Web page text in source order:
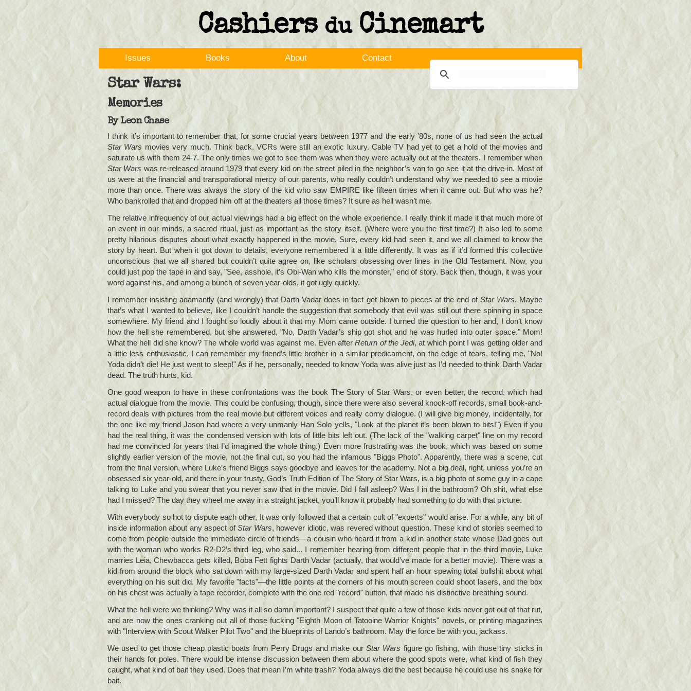
Cashiers duCinemart
Issues Books About Contact
Star Wars:
Memories
By Leon Chase
I think it’s important to remember that, for some crucial years between 1977 and the early ’80s, none of us had seen the actual
Star Wars movies very much. Think back. VCRs were still an exotic luxury. Cable TV had yet to get a hold of the movies and
saturate us with them 24-7. The only times we got to see them was when they were actually out at the theaters. I remember when
Star Wars was re-released around 1979 that every kid on the street piled in the neighbor’s van to go see it at the drive-in. Most of
us were at the financial and transporational mercy of our parents, who really couldn’t understand why we needed to see a movie
more than once. There was always the story of the kid who saw EMPIRE like fifteen times when it came out. But who was he?
Who bankrolled that and dropped him off at the theaters all those times? It sure as hell wasn’t me.
The relative infrequency of our actual viewings had a big effect on the whole experience. I really think it made it that much more of
an event in our minds, a sacred ritual, just as important as the story itself. (Where were you the first time?) It also led to some
pretty hilarious disputes about what exactly happened in the movie. Sure, every kid had seen it, and we all claimed to know the
story by heart. But when it got down to details, everyone remembered it a little differently. It was as if it’d formed this collective
unconscious that we all shared but couldn’t quite agree on, like scholars obsessing over lines in the Old Testament. Now, you
could just pop the tape in and say, "See, asshole, it’s Obi-Wan who kills the monster," end of story. Back then, though, it was your
word against his, and among a bunch of seven year-olds, it got ugly quickly.
I remember insisting adamantly (and wrongly) that Darth Vadar does in fact get blown to pieces at the end of Star Wars. Maybe
that’s what I wanted to believe, like I couldn’t handle the suggestion that somebody that evil was still out there spinning in space
somewhere. My friend and I fought so loudly about it that my Mom came outside. I turned the question to her and, I don’t know
how the hell she remembered, but she answered, "No, Darth Vadar’s ship got shot and he was hurled into outer space." Mom!
What the hell did she know? The whole world was against me. Even afterReturn of the Jedi, at which point I was getting older and
a little less enthusiastic, I can remember my friend’s little brother in a similar predicament, on the edge of tears, telling me, "No!
Yoda didn’t die! He just went to sleep!" As if he, personally, needed to know Yoda was alive just as I’d needed to think Darth Vadar
dead. The truth hurts, kid.
One good weapon to have in these confrontations was the book The Story of Star Wars, or even better, the record, which had
actual dialogue from the movie. This could be confusing, though, since there were also several knock-off records, small book-and-
record deals with pictures from the real movie but different voices and really corny dialogue. (I will give big money, incidentally, for
the one like my friend Jason had where a very unmanly Han Solo yells, "Look at the planet it’s been blown to bits!") Even if you
had the real thing, it was the condensed version with lots of little bits left out. (The lack of the "walking carpet" line on my record
had me convinced for years that I’d imagined the whole thing.) Even more frustrating was the book, which was based on some
slightly earlier version of the movie, not the final cut, so you had the infamous "Biggs Photo". Apparently, there was a scene, cut
from the final version, where Luke’s friend Biggs says goodbye and leaves for the academy. Not a big deal, right, unless you’re an
obsessed six year-old, and there in your trusty, God’s Truth Edition of The Story of Star Wars, is a big photo of some guy in a cape
talking to Luke and you swear that you never saw that in the movie. Did I fall asleep? Was I in the bathroom? Oh shit, what else
had I missed? The day they wheel me away in a straight jacket, you’ll know it probably had something to do with that picture.
With everybody so hot to dispute each other, It was only followed that a certain cult of "experts" would arise. For a while, any bit of
inside information about any aspect ofStar Wars, however idiotic, was revered without question. These kind of stories seemed to
come from people outside the immediate circle of friends—a cousin who heard it from a kid in another state whose Dad goes out
with the woman who works R2-D2’s third leg, who said... I remember hearing from different people that in the third movie, Luke
marries Leia, Chewbacca gets killed, Boba Fett fights Darth Vadar (actually, that would’ve made for a better movie). There was a
kid from around the block who sat down with my large-sized Darth Vadar and spent half an hour spewing total bullshit about what
everything on his suit did. My favorite "facts"—the little points at the corners of his mouth screen could shoot lasers, and the box
on his chest was actually a tape recorder, complete with the one red "record" button, that made his distinctive breathing sound.
What the hell were we thinking? Why was it all so damn important? I suspect that quite a few of those kids never got out of that rut,
and are now the ones cranking out all of those fucking "Eighth Moon of Tatooine Warrior Knights" novels, or printing magazines
with "Interview with Scout Walker Pilot Two" and the blueprints of Lando’s bathroom. May the force be with you, jackass.
We used to get those cheap plastic boats from Perry Drugs and make our Star Wars figure go fishing, with those tiny sticks in
their hands for poles. There would be intense discussion between them about where the good spots were, what kind of fish they
caught, what kind of bait they used. Does that mean I’m white trash? Yoda always did the best because he could use his snake for
bait.